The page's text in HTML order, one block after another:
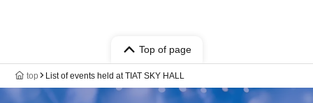
Top of page
top List of events held at TIAT SKY HALL